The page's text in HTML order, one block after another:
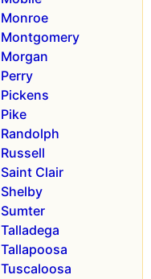
Monroe
Montgomery
Morgan
Perry
Pickens
Pike
Randolph
Russell
Saint Clair
Shelby
Sumter
Talladega
Tallapoosa
Tuscaloosa